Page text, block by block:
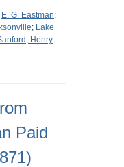
E. G. Eastman;
; Lake
Henry
Paid